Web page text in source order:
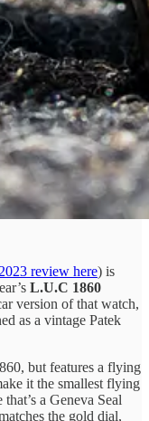
2023 review here) is
L.U.C 1860
version of that watch,
as a vintage Patek
but features a flying
it the smallest flying
a Geneva Seal
the gold dial,